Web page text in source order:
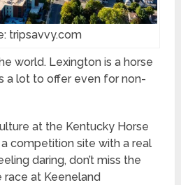
tripsavvy.com
world. Lexington is a horse
a lot to offer even for non-
at the Kentucky Horse
competition site with a real
daring, don’t miss the
at Keeneland